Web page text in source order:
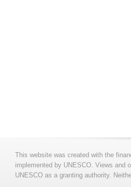
This website was created with the
implemented by UNESCO. Views and
UNESCO as a granting authority.